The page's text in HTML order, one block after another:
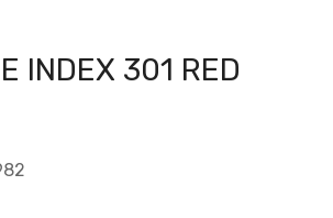
INDEX 301 RED